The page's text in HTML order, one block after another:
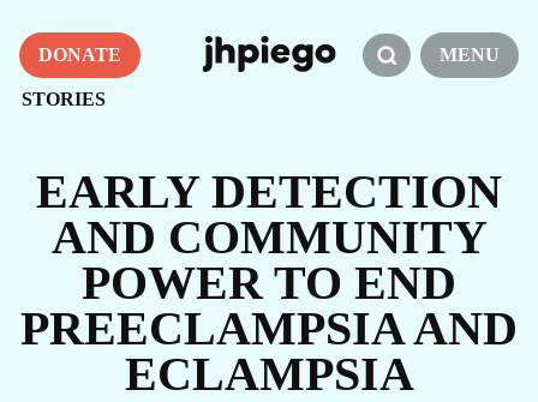
DONATE
STORIES
MENU
EARLY DETECTION
AND COMMUNITY
POWER TO END
PREECLAMPSIA AND
ECLAMPSIA